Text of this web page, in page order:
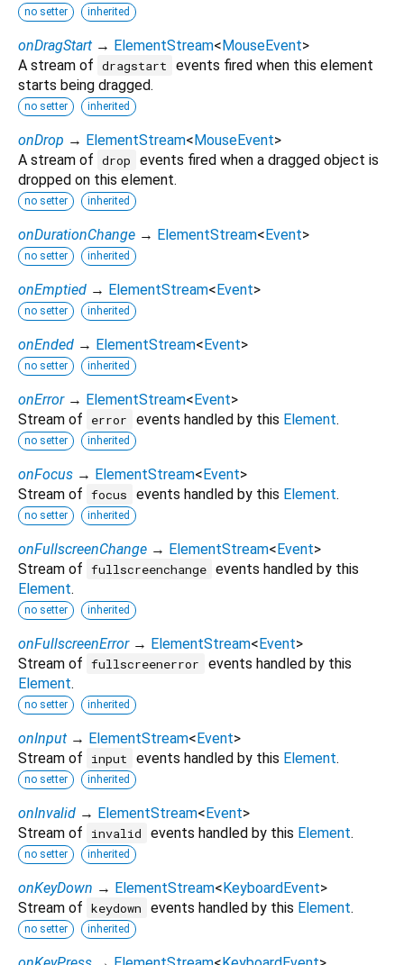
no setter inherited
onDragStart → ElementStream<MouseEvent>
A stream of dragstart
events fired when this element
starts being dragged.
no setter inherited
onDrop → ElementStream<MouseEvent>
A stream of drop
events fired when a dragged object is
dropped on this element.
no setter inherited
onDurationChange → ElementStream<Event>
no setter inherited
onEmptied → ElementStream<Event>
no setter inherited
onEnded → ElementStream<Event>
no setter inherited
onError → ElementStream<Event>
Stream of
error events handled by this Element.
no setter inherited
onFocus → ElementStream<Event>
Stream of focus events handled by this Element.
no setter inherited
onFullscreenChange → ElementStream<Event>
Stream of fullscreenchange events handled by this
Element.
no setter inherited
onFullscreenError → ElementStream<Event>
Stream of fullscreenerror
events handled by this
Element.
no setter inherited
onInput → ElementStream<Event>
Stream of
input events handled by this Element.
no setter inherited
onInvalid → ElementStream<Event>
Stream of
invalid events handled by this Element.
no setter inherited
onKeyDown → ElementStream<KeyboardEvent>
Stream of keydown events handled by this Element.
no setter inherited